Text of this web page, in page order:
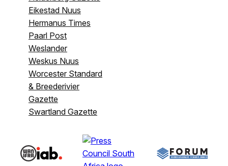
Eikestad Nuus
Hermanus Times
Paarl Post
Weslander
Weskus Nuus
Worcester Standard
& Breederivier
Gazette
Swartland Gazette